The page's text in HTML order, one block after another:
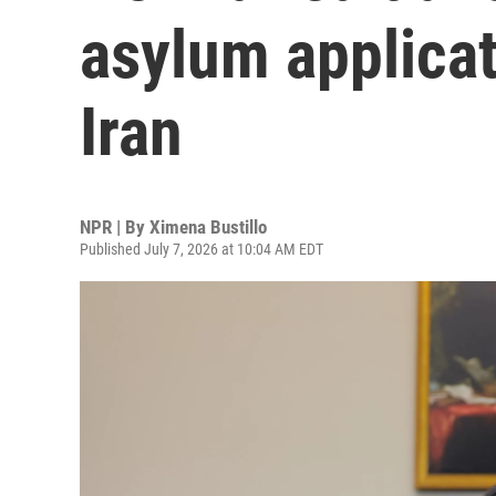
asylum
Iran
NPR | By Ximena Bustillo
Published July 7, 2026 at 10:04 AM EDT